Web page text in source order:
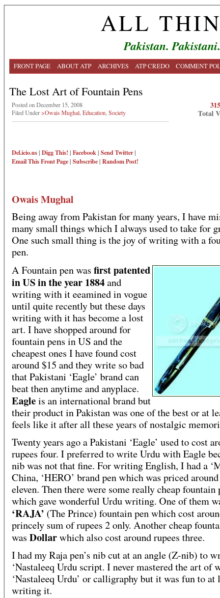
ALL
Pakistan.
FRONT PAGE ABOUT ATP ARCHIVES ATP CREDO COMMENT
The Lost Art of Fountain Pens
Posted on December 15, 2008
Filed Under>Owais Mughal Education Society
Del.icio.us| Digg This! | Facebook| Send Twitter|
Email ThisFront Page| Subscribe| Random Post!
Total
Owais Mughal
Being away from Pakistan for many years, I have
many small things which I always used to take for
One such small thing is the joy of writing with a
pen.
A Fountain pen was first patented
in US in the year 1884and
writing with it eeamined in vogue
until quite recently but these days
writing with it has become a lost
art. I have shopped around for
fountain pens in US and the
cheapest ones I have found cost
around $15 and they write so bad
that Pakistani ‘Eagle’ brand can
beat then anytime and anyplace.
Eagleis an international brand but
their product in Pakistan was one of the best or at
feels like it after all these years of nostalgic
Twenty years ago a Pakistani ‘Eagle’ used to cost
rupees four. I preferred to write Urdu with Eagle
nib was not that fine. For writing English, I had a
China, ‘HERO’ brand pen which was priced
eleven. Then there were some really cheap fountain
which gave wonderful Urdu writing. One of them
‘RAJA’ (The Prince) fountain pen which cost
princely sum of rupees 2 only. Another cheap
was Dollarwhich also cost around rupees three.
I had my Raja pen’s nib cut at an angle (Z-nib) to
‘Nastaleeq Urdu script. I never mastered the art of
‘Nastaleeq Urdu’ or calligraphy but it was fun to at
writing it.